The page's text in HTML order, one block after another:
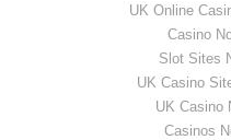
UK Online
Casino
Slot Sites
UK Casino
UK Casino
Casinos